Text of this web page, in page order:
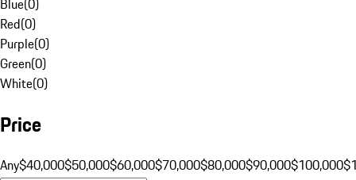
Blue(0)
Red(0)
Purple(0)
Green(0)
White(0)
Price
Any$40,000$50,000$60,000$70,000$80,000$90,000$100,000